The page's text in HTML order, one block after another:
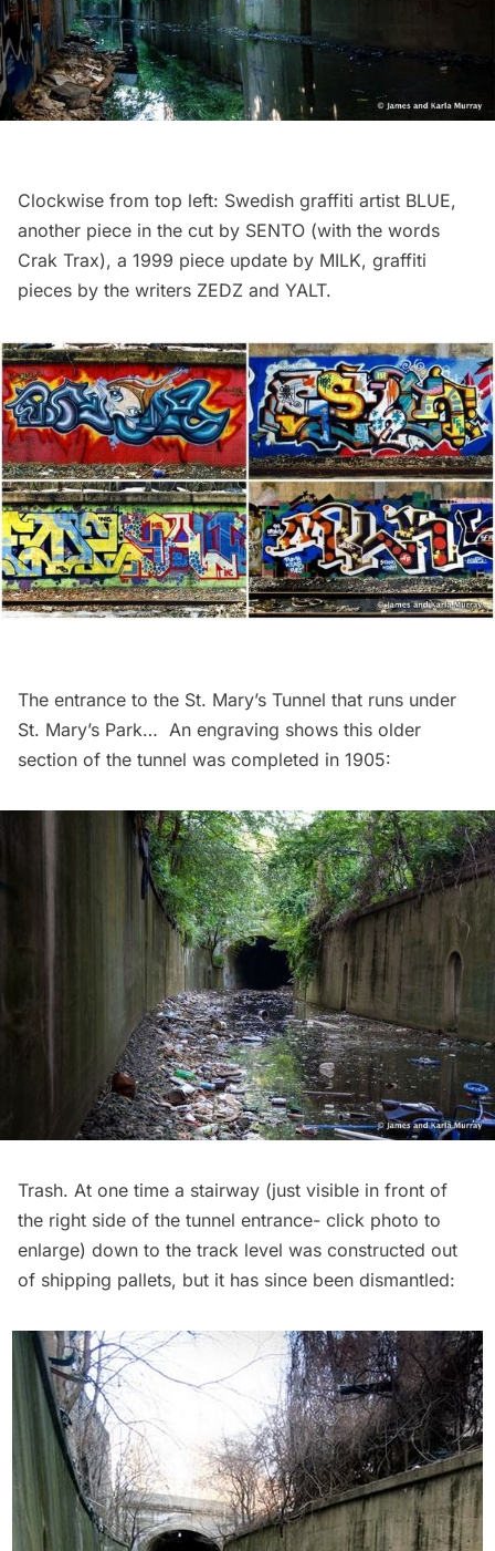
Clockwise from top left: Swedish graffiti artist BLUE,
another piece in the cut by SENTO (with the words
Crak Trax), a 1999 piece update by MILK, graffiti
pieces by the writers ZEDZ and YALT.
The entrance to the St. Mary’s Tunnel that runs under
St. Mary’s Park… An engraving shows this older
section of the tunnel was completed in 1905:
Trash. At one time a stairway (just visible in front of
the right side of the tunnel entrance- click photo to
enlarge) down to the track level was constructed out
of shipping pallets, but it has since been dismantled: